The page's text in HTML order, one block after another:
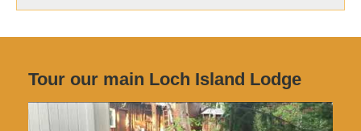
Tour our main Loch Island Lodge